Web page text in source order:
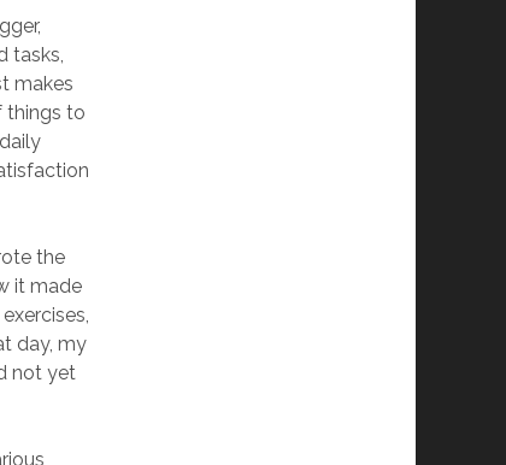
tasks,
makes
things to
the
it made
day, my
not yet